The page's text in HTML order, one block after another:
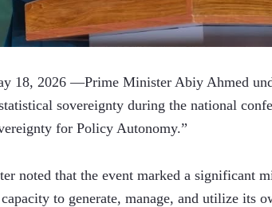
18, 2026 —Prime Minister Abiy Ahmed
sovereignty during the national
for Policy Autonomy.”
noted that the event marked a significant
to generate, manage, and utilize its